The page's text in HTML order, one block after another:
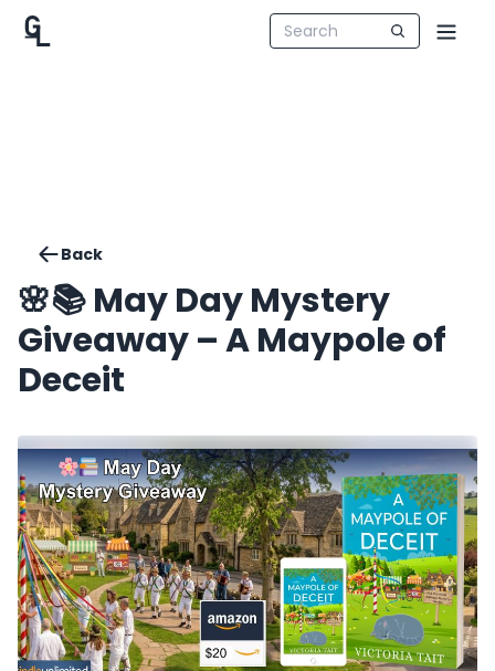
Back
🌸📚 May Day Mystery
Giveaway – A Maypole of
Deceit